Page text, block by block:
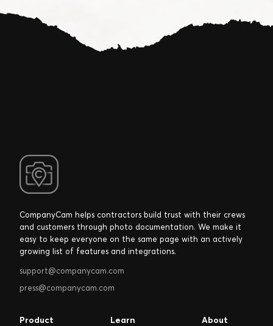
CompanyCam helps contractors build trust with their crews
and customers through photo documentation. We make it
easy to keep everyone on the same page with an actively
growing list of features and integrations.
support@companycam.com
press@companycam.com
Product Learn About